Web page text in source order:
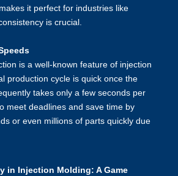
it perfect for industries like
is crucial.
is a well-known feature of injection
production cycle is quick once the
takes only a few seconds per
meet deadlines and save time by
or even millions of parts quickly due
in Injection Molding: A Game